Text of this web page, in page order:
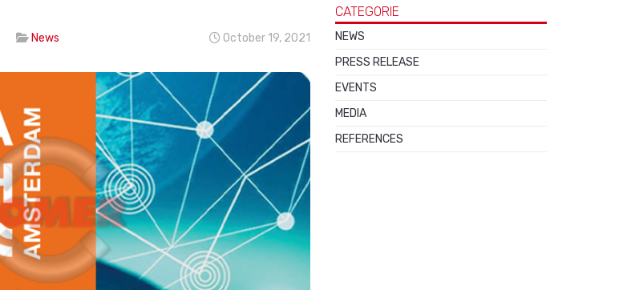
News October 19, 2021
CATEGORIE
NEWS
PRESS RELEASE
EVENTS
MEDIA
REFERENCES